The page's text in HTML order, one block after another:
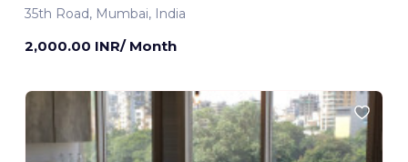
35th Road, Mumbai, India
2,000.00 INR/ Month